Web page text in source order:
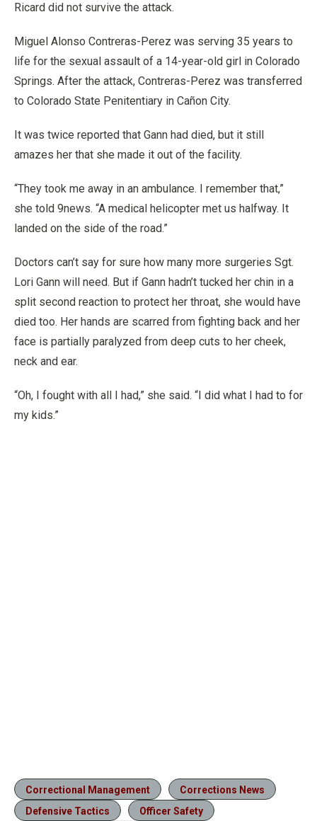
Ricard did not survive the attack.
Miguel Alonso Contreras-Perez was serving 35 years to
life for the sexual assault of a 14-year-old girl in Colorado
Springs. After the attack, Contreras-Perez was transferred
to Colorado State Penitentiary in Cañon City.
It was twice reported that Gann had died, but it still
amazes her that she made it out of the facility.
“They took me away in an ambulance. I remember that,”
she told 9news. “A medical helicopter met us halfway. It
landed on the side of the road.”
Doctors can’t say for sure how many more surgeries Sgt.
Lori Gann will need. But if Gann hadn’t tucked her chin in a
split second reaction to protect her throat, she would have
died too. Her hands are scarred from fighting back and her
face is partially paralyzed from deep cuts to her cheek,
neck and ear.
“Oh, I fought with all I had,” she said. “I did what I had to for
my kids.”
Correctional Management
Corrections News
Defensive Tactics
Officer Safety